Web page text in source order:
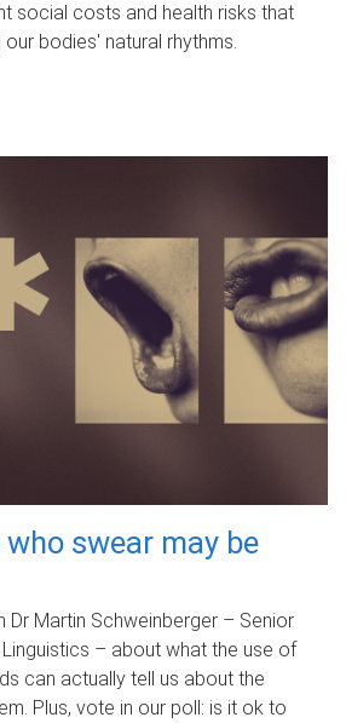
social costs and health risks that
bodies' natural rhythms.
swear may be
Dr Martin Schweinberger – Senior
– about what the use of
can actually tell us about the
Plus, vote in our poll: is it ok to